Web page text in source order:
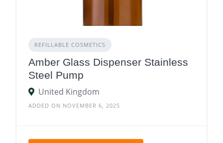
REFILLABLE COSMETICS
Amber Glass Dispenser Stainless
Steel Pump
United Kingdom
ADDED ON NOVEMBER 6, 2025